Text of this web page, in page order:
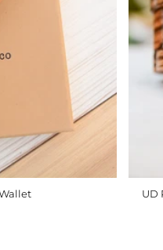
UD